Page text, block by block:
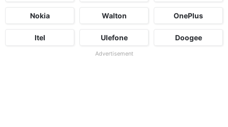
Nokia Walton OnePlus
Itel Ulefone Doogee
Advertisement